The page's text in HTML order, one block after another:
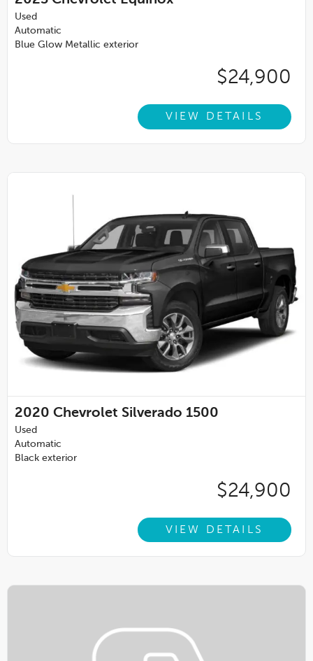
Used
Automatic
Blue Glow Metallic exterior
$24,900
VIEW DETAILS
2020 Chevrolet Silverado 1500
Used
Automatic
Black exterior
$24,900
VIEW DETAILS